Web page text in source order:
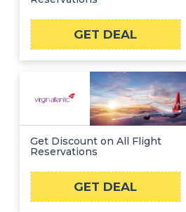
GET DEAL
Get Discount on All Flight
Reservations
GET DEAL